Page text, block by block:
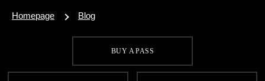
BUY A PASS
Homepage Blog
SIGN UP FOR OUR LATEST OFFERS